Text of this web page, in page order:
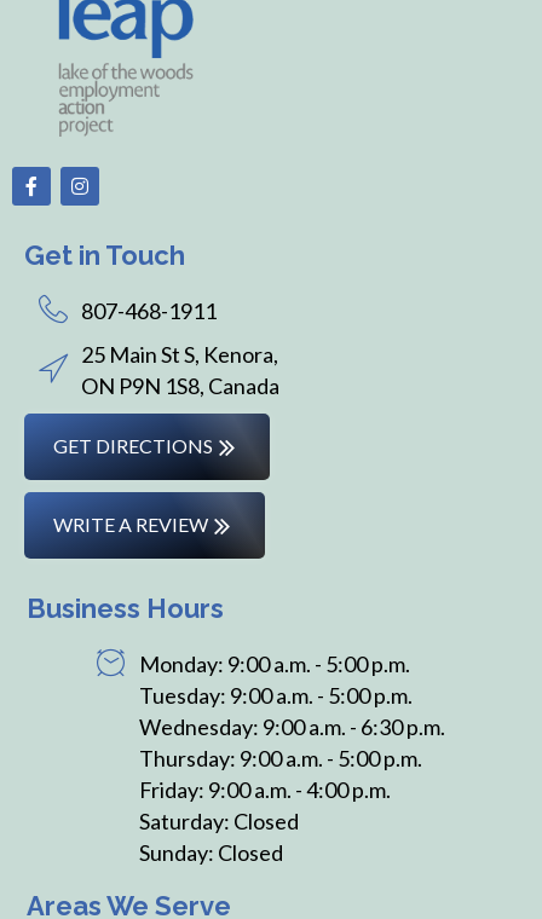
Get in Touch
807-468-1911
25 Main St S, Kenora,
ON P9N 1S8, Canada
GET DIRECTIONS
WRITE A REVIEW
Business Hours
Monday: 9:00 a.m. - 5:00 p.m.
Tuesday: 9:00 a.m. - 5:00 p.m.
Wednesday: 9:00 a.m. - 6:30 p.m.
Thursday: 9:00 a.m. - 5:00 p.m.
Friday: 9:00 a.m. - 4:00 p.m.
Saturday: Closed
Sunday: Closed
Areas We Serve